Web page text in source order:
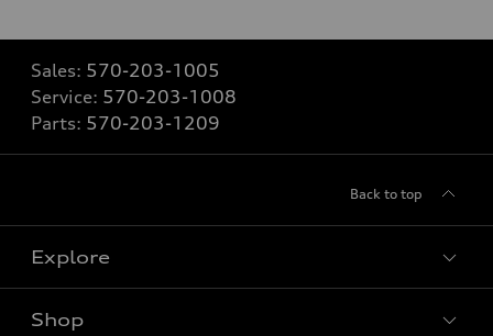
Sales: 570-203-1005
Service: 570-203-1008
Parts: 570-203-1209
Back to top
Explore
Models
Shop